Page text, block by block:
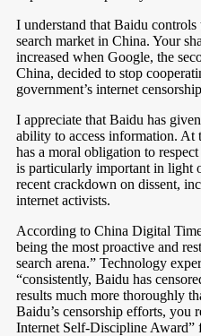
I understand that Baidu
search market in China. Your
increased when Google, the
China, decided to stop
government’s internet
I appreciate that Baidu has
ability to access information. At
has a moral obligation to
is particularly important in light
recent crackdown on dissent,
internet activists.
According to China Digital
being the most proactive and
search arena.” Technology
“consistently, Baidu has
results much more thoroughly
Baidu’s censorship efforts, you
Internet Self-Discipline Award”